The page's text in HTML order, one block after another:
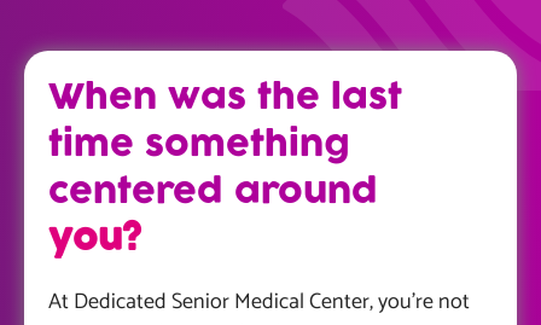
When was the last
time something
centered around
you?
At Dedicated Senior Medical Center, you’re not